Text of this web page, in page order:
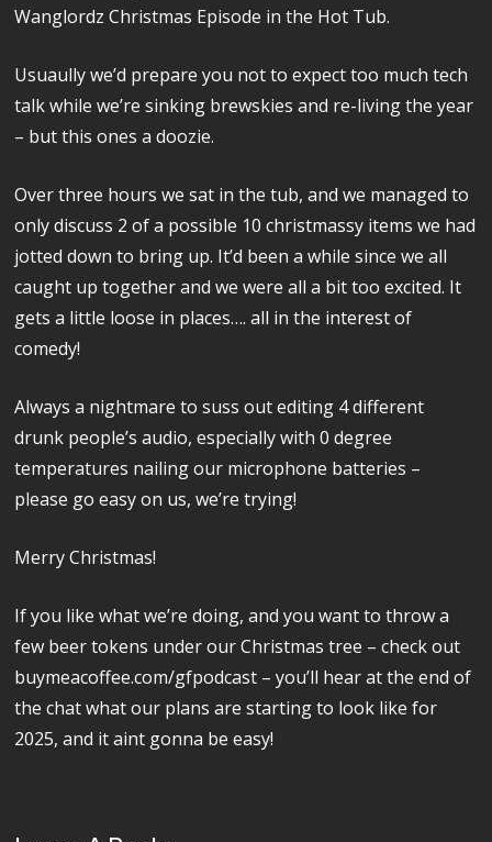
Wanglordz Christmas Episode in the Hot Tub.
Usuaully we’d prepare you not to expect too much tech
talk while we’re sinking brewskies and re-living the year
– but this ones a doozie.
Over three hours we sat in the tub, and we managed to
only discuss 2 of a possible 10 christmassy items we had
jotted down to bring up. It’d been a while since we all
caught up together and we were all a bit too excited. It
gets a little loose in places…. all in the interest of
comedy!
Always a nightmare to suss out editing 4 different
drunk people’s audio, especially with 0 degree
temperatures nailing our microphone batteries –
please go easy on us, we’re trying!
Merry Christmas!
If you like what we’re doing, and you want to throw a
few beer tokens under our Christmas tree – check out
buymeacoffee.com/gfpodcast – you’ll hear at the end of
the chat what our plans are starting to look like for
2025, and it aint gonna be easy!